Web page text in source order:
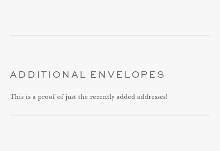
ADDITIONAL ENVELOPES
This is a proof of just the recently added addresses!